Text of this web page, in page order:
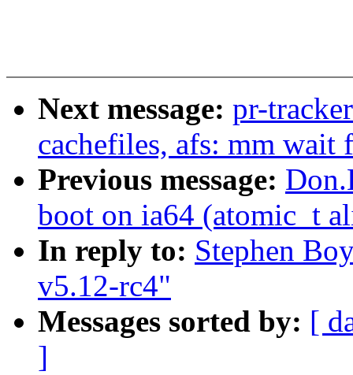
Next message: pr-
cachefiles, afs: mm wait
Previous message:
boot on ia64 (atomic_t
In reply to: Stephen
v5.12-rc4"
Messages sorted by: [
]